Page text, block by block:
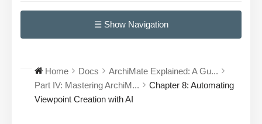
☰ Show Navigation
Home Docs
ArchiMate Explained: A Gu...
Part IV: Mastering ArchiM...
Chapter 8: Automating
Viewpoint Creation with AI